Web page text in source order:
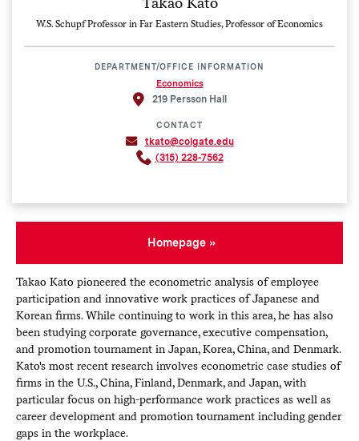
W.S. Schupf Professor in Far Eastern Studies, Professor of Economics
DEPARTMENT/OFFICE INFORMATION
Economics
219 Persson Hall
CONTACT
tkato@colgate.edu
(315) 228-7562
Homepage
Takao Kato pioneered the econometric analysis of employee
participation and innovative work practices of Japanese and
Korean firms. While continuing to work in this area, he has also
been studying corporate governance, executive compensation,
and promotion tournament in Japan, Korea, China, and Denmark.
Kato's most recent research involves econometric case studies of
firms in the U.S., China, Finland, Denmark, and Japan, with
particular focus on high-performance work practices as well as
career development and promotion tournament including gender
gaps in the workplace.